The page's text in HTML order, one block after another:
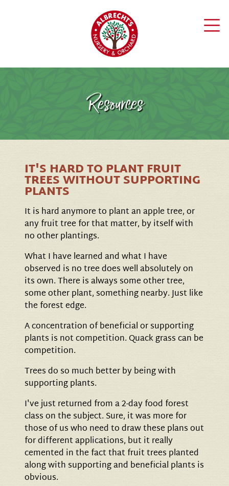
Resources
IT'S HARD TO PLANT FRUIT
TREES WITHOUT SUPPORTING
PLANTS
It is hard anymore to plant an apple tree, or
any fruit tree for that matter, by itself with
no other plantings.
What I have learned and what I have
observed is no tree does well absolutely on
its own. There is always some other tree,
some other plant, something nearby. Just like
the forest edge.
A concentration of beneficial or supporting
plants is not competition. Quack grass can be
competition.
Trees do so much better by being with
supporting plants.
I've just returned from a 2-day food forest
class on the subject. Sure, it was more for
those of us who need to draw these plans out
for different applications, but it really
cemented in the fact that fruit trees planted
along with supporting and beneficial plants is
obvious.